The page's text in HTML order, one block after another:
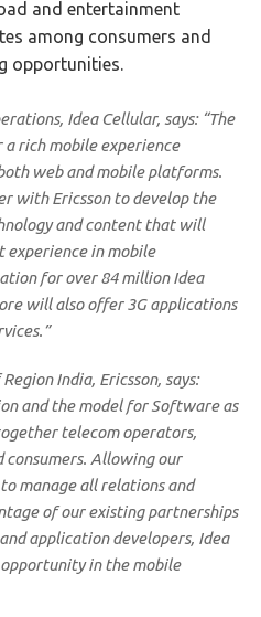
and entertainment
among consumers and
opportunities.
Idea Cellular, says: “The
rich mobile experience
web and mobile platforms.
with Ericsson to develop the
and content that will
experience in mobile
for over 84 million Idea
will also offer 3G applications
India, Ericsson, says:
and the model for Software as
telecom operators,
consumers. Allowing our
manage all relations and
of our existing partnerships
application developers, Idea
in the mobile